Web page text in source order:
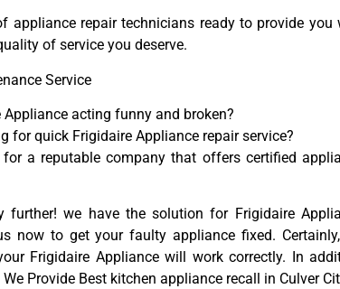
appliance repair technicians ready to provide you
of service you deserve.
Service
Appliance acting funny and broken?
for quick Frigidaire Appliance repair service?
a reputable company that offers certified
further! we have the solution for Frigidaire
now to get your faulty appliance fixed.
Frigidaire Appliance will work correctly. In
Provide Best kitchen appliance recall in Culver